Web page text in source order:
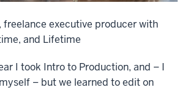
freelance executive producer with
and Lifetime
I took Intro to Production, and – I
– but we learned to edit on